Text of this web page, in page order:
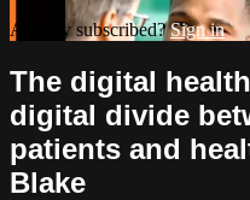
Already subscribed?Sign in
The digital
digital divide
patients and
Blake